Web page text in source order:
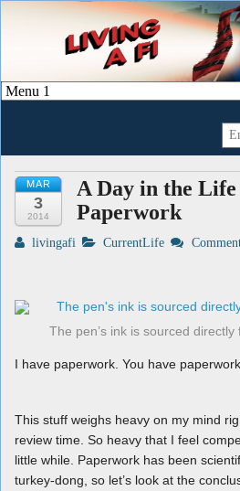
Living a FI
A Geek's Guide To Financial
MAR
3
2014
A Day in the
Paperwork
livingafi CurrentLife
The pen’s ink is sourced directly
I have paperwork. You have
This stuff weighs heavy on my mind
review time. So heavy that I feel
little while. Paperwork has been
turkey-dong, so let’s look at the